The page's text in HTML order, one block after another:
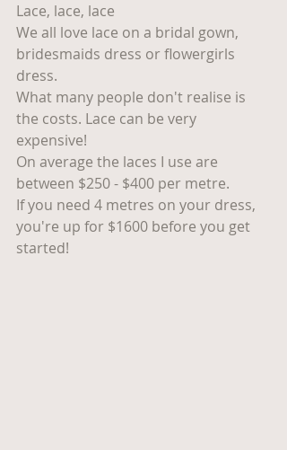
Lace, lace, lace
We all love lace on a bridal gown,
bridesmaids dress or flowergirls
dress.
What many people don't realise is
the costs. Lace can be very
expensive!
On average the laces I use are
between $250 - $400 per metre.
If you need 4 metres on your dress,
you're up for $1600 before you get
started!